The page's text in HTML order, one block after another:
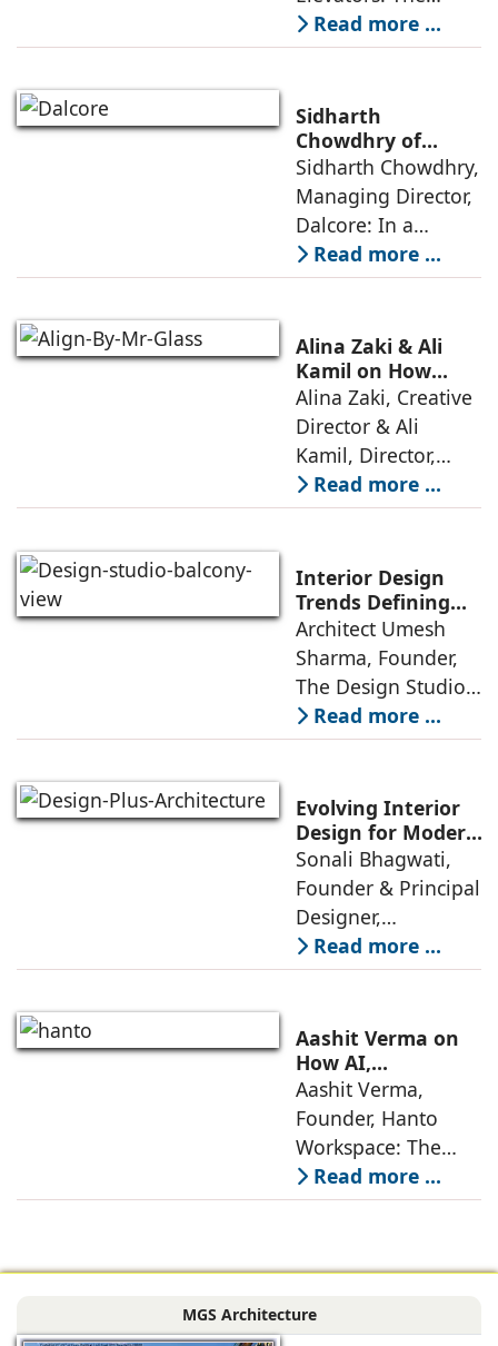
perception of home
elevators in India
being an
extravagant luxury
item for high-end
villas to a
Read more ...
Sidharth
Chowdhry of
Dalcore on Design-
Led Luxury Living
Sidharth Chowdhry,
Managing Director,
Dalcore: In a
market crowded
with high-end
thoughtful design
has emerged as the
true differentiator,
turning
Read more ...
Alina Zaki & Ali
Kamil on How
Green Living Is
Redefining Real
Estate
Alina Zaki, Creative
Director & Ali
Kamil, Director,
Align By Mr. Glass:
A few years ago,
estate was often
reserved for niche
or luxury
Read more ...
Interior Design
Trends Defining
Homes in 2026 by
Umesh Sharma,
The Design Studio
Architect Umesh
Sharma, Founder,
The Design Studio:
Interiors and home
décor are going
significant change
as 2026
approaches; this
change goes
beyond
Read more ...
Evolving Interior
Design for Modern
Lifestyles: Insights
by Sonali
Bhagwati,
Designplus
Architecture
Sonali Bhagwati,
Founder & Principal
Designer,
Designplus
Architecture:
no longer static
backdrops. Over
the years, I have
seen them evolve
Read more ...
Aashit Verma on
How AI,
Sustainability, and
Experience Will
Redefine Offices
Aashit Verma,
Founder, Hanto
Workspace: The
traditional office
model is
profound
driven by
Read more ...
MGS Architecture